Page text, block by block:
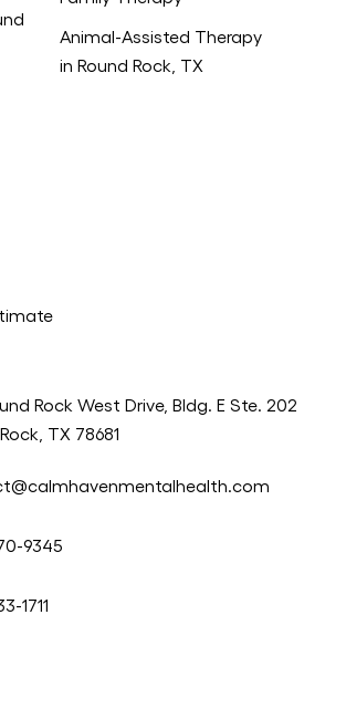
Animal-Assisted Therapy
in Round Rock, TX
Rock West Drive, Bldg. E Ste. 202
TX 78681
9345
1711